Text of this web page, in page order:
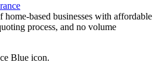
home-based businesses with affordable
process, and no volume